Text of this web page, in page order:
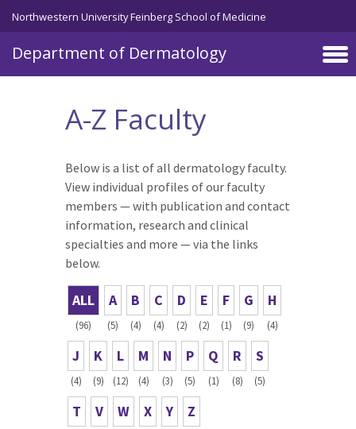
Skip to main content
Northwestern University Feinberg School of Medicine
Department of Dermatology
A-Z Faculty
Below is a list of all dermatology faculty.
View individual profiles of our faculty
members — with publication and contact
information, research and clinical
specialties and more — via the links
below.
ALL
(96)
A
(5)
B
(4)
C
(4)
D
(2)
E
(2)
F
(1)
G
(9)
H
(4)
J
(4)
K
(9)
L
(12)
M
(4)
N
(3)
P
(5)
Q
(1)
R
(8)
S
(5)
T V W X Y Z